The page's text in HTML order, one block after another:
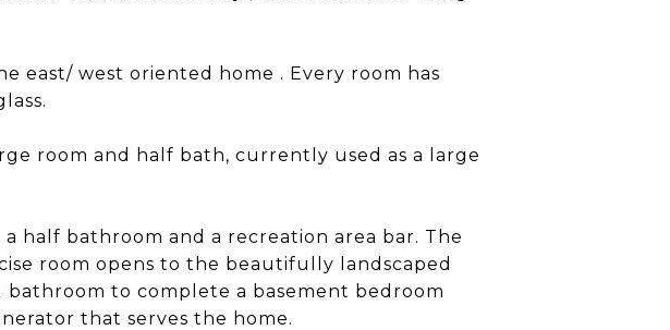
east/ west oriented home . Every room has
room and half bath, currently used as a large
half bathroom and a recreation area bar. The
room opens to the beautifully landscaped
to complete a basement bedroom
that serves the home.